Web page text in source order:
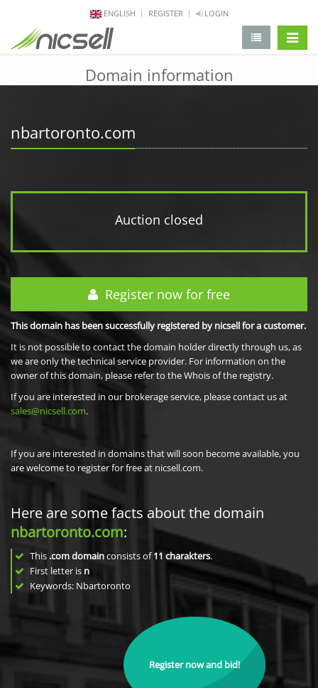
ENGLISH REGISTER LOGIN
Domain information
nbartoronto.com
Auction closed
Register now for free
This domain has been successfully registered by nicsell for a customer.
It is not possible to contact the domain holder directly through us, as
we are only the technical service provider. For information on the
owner of this domain, please refer to the Whois of the registry.
If you are interested in our brokerage service, please contact us at
sales@nicsell.com.
If you are interested in domains that will soon become available, you
are welcome to register for free at nicsell.com.
Here are some facts about the domain
nbartoronto.com:
This .com domainconsists of11 charakters.
First letter is n
Keywords: Nbartoronto
Register now and bid!